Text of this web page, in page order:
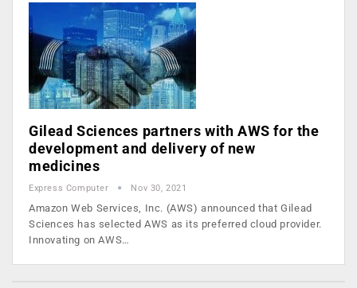
Gilead Sciences partners with AWS for the
development and delivery of new
medicines
Express Computer Nov 30, 2021
Amazon Web Services, Inc. (AWS) announced that Gilead
Sciences has selected AWS as its preferred cloud provider.
Innovating on AWS…